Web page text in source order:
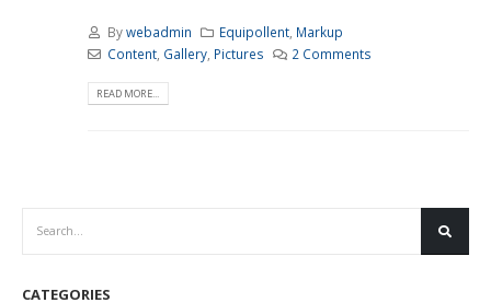
Bywebadmin Equipollent Markup
Content, Gallery, Pictures 2 Comments
READ MORE...
CATEGORIES